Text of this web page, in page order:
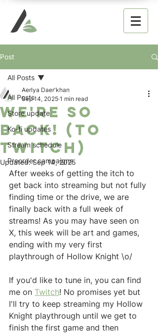
Post
All Posts
Store update
Ko-fi updates
Stream schedule
Preorder campaigns
All Posts
We're so
back! (to
twitch)
Aerlya Daer'khan
Sep 14, 2025 1 min read
Updated:Sep 14, 2025
After weeks of getting the itch to
get back into streaming but not fully
finding time or the drive, we are
finally back with a full week of
streams! As you may have seen on
X, this week will be art and games,
ending with my very first
playthrough of Hollow Knight \o/
If you'd like to tune in, you can find
me on Twitch! No promises yet but
I'll try to keep streaming my Hollow
Knight playthrough until we get to
finish the first game and then